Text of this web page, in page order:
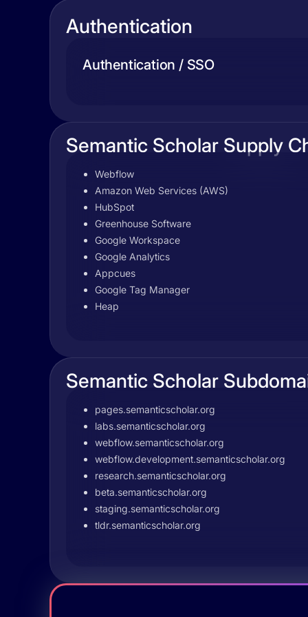
Authentication
Authentication / SSO
Semantic Scholar Supply
Webflow
Amazon Web Services (AWS)
HubSpot
Greenhouse Software
Google Workspace
Google Analytics
Appcues
Google Tag Manager
Heap
Semantic Scholar
pages.semanticscholar.org
labs.semanticscholar.org
webflow.semanticscholar.org
webflow.development.semanticscholar.org
research.semanticscholar.org
beta.semanticscholar.org
staging.semanticscholar.org
tldr.semanticscholar.org